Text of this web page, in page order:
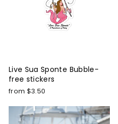
Live Sua Sponte Bubble-
free stickers
from $3.50